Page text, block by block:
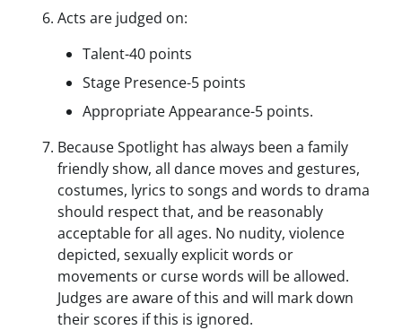
Acts are judged on:
Talent-40 points
Stage Presence-5 points
Appropriate Appearance-5 points.
Because Spotlight has always been a family
friendly show, all dance moves and gestures,
costumes, lyrics to songs and words to drama
should respect that, and be reasonably
acceptable for all ages. No nudity, violence
depicted, sexually explicit words or
movements or curse words will be allowed.
Judges are aware of this and will mark down
their scores if this is ignored.